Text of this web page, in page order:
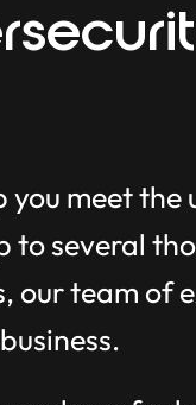
you meet
to several
our team of